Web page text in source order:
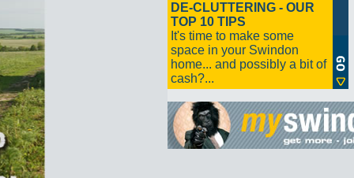
DE-CLUTTERING - OUR
TOP 10 TIPS
It's time to make some
space in your Swindon
home... and possibly a bit of
cash?...